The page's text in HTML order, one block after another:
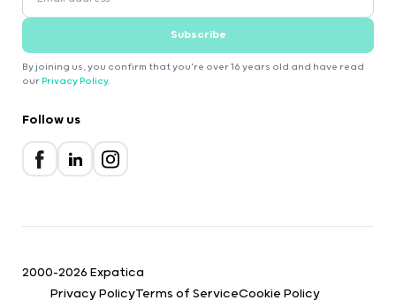
Subscribe
By joining us, you confirm that you're over 16 years old and have read
our Privacy Policy.
Follow us
2000-2026 Expatica
Privacy PolicyTerms of ServiceCookie Policy